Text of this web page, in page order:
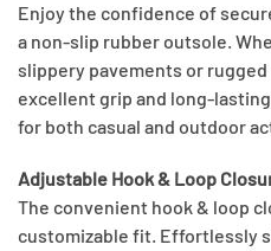
Enjoy the confidence of
a non-slip rubber outsole.
slippery pavements or
excellent grip and long-
for both casual and outdoor
Adjustable Hook & Loop
The convenient hook & loop
customizable fit. Effortlessly